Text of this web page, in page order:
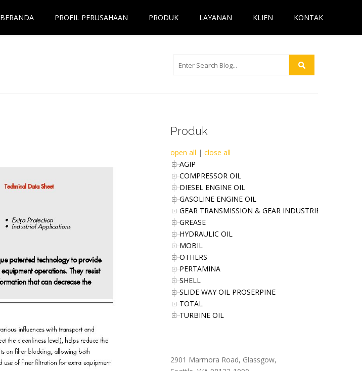
BERANDA PROFIL PERUSAHAAN PRODUK LAYANAN KLIEN KONTAK
Produk
open all | close all
AGIP
COMPRESSOR OIL
DIESEL ENGINE OIL
GASOLINE ENGINE OIL
GEAR TRANSMISSION & GEAR INDUSTRIES OIL
GREASE
HYDRAULIC OIL
MOBIL
OTHERS
PERTAMINA
SHELL
SLIDE WAY OIL PROSERPINE
TOTAL
TURBINE OIL
2901 Marmora Road, Glassgow,